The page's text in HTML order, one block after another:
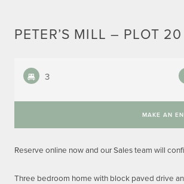
PETER’S MILL – PLOT 20
3
MAKE AN
Reserve online now and our Sales team will
Three bedroom home with block paved drive